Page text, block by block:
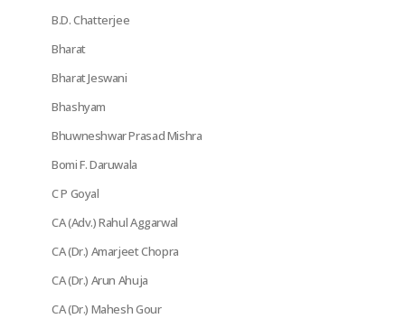
B.D. Chatterjee
Bharat
Bharat Jeswani
Bhashyam
Bhuwneshwar Prasad Mishra
Bomi F. Daruwala
C P Goyal
CA (Adv.) Rahul Aggarwal
CA (Dr.) Amarjeet Chopra
CA (Dr.) Arun Ahuja
CA (Dr.) Mahesh Gour